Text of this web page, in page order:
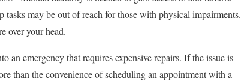
may be out of reach for those with physical impairments.
over your head.
an emergency that requires expensive repairs. If the issue is
than the convenience of scheduling an appointment with a